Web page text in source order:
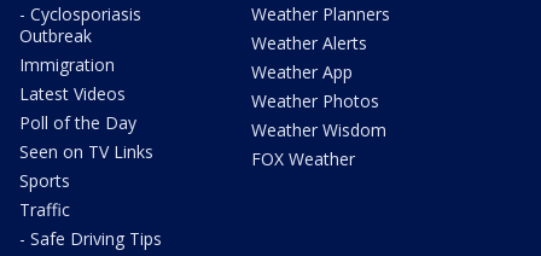
- Cyclosporiasis
Outbreak
Immigration
Latest Videos
Poll of the Day
Seen on TV Links
Sports
Traffic
- Safe Driving Tips
Weather Planners
Weather Alerts
Weather App
Weather Photos
Weather Wisdom
FOX Weather